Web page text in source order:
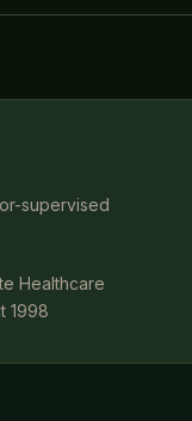
supervised
Healthcare
1998